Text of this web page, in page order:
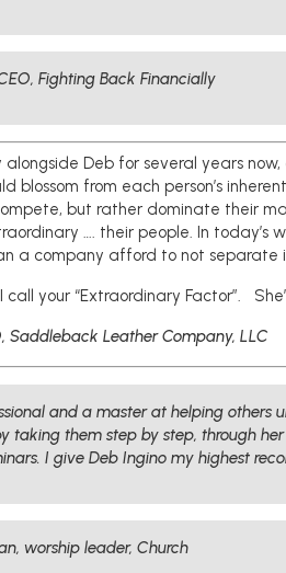
Fighting Back Financially
alongside Deb for several years
blossom from each person’s
but rather dominate their
…. their people. In
a company afford to not separate
call your “Extraordinary Factor”.
Saddleback Leather Company, LLC
and a master at helping others
taking them step by step, through
I give Deb Ingino my highest
worship leader, Church